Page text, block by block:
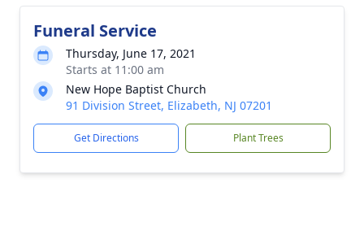
Funeral Service
Thursday, June 17, 2021
Starts at 11:00 am
New Hope Baptist Church
91 Division Street, Elizabeth, NJ 07201
Get Directions Plant Trees